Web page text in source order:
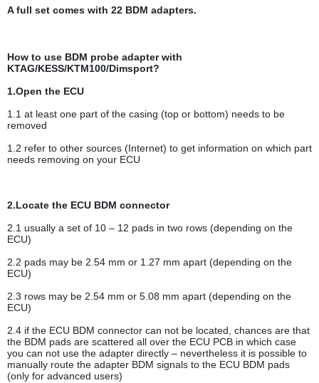
A full set comes with 22 BDM adapters.
How to use BDM probe adapter with
KTAG/KESS/KTM100/Dimsport?
1.Open the ECU
1.1 at least one part of the casing (top or bottom) needs to be
removed
1.2 refer to other sources (Internet) to get information on which part
needs removing on your ECU
2.Locate the ECU BDM connector
2.1 usually a set of 10 – 12 pads in two rows (depending on the
ECU)
2.2 pads may be 2.54 mm or 1.27 mm apart (depending on the
ECU)
2.3 rows may be 2.54 mm or 5.08 mm apart (depending on the
ECU)
2.4 if the ECU BDM connector can not be located, chances are that
the BDM pads are scattered all over the ECU PCB in which case
you can not use the adapter directly – nevertheless it is possible to
manually route the adapter BDM signals to the ECU BDM pads
(only for advanced users)